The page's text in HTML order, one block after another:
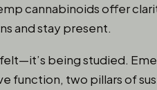
cannabinoids offer
and stay present.
felt—it’s being studied.
function, two pillars of